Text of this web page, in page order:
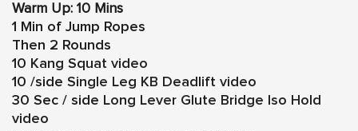
Warm Up: 10 Mins
1 Min of Jump Ropes
Then 2 Rounds
10 Kang Squat video
10 /side Single Leg KB Deadlift video
30 Sec / side Long Lever Glute Bridge Iso Hold
video